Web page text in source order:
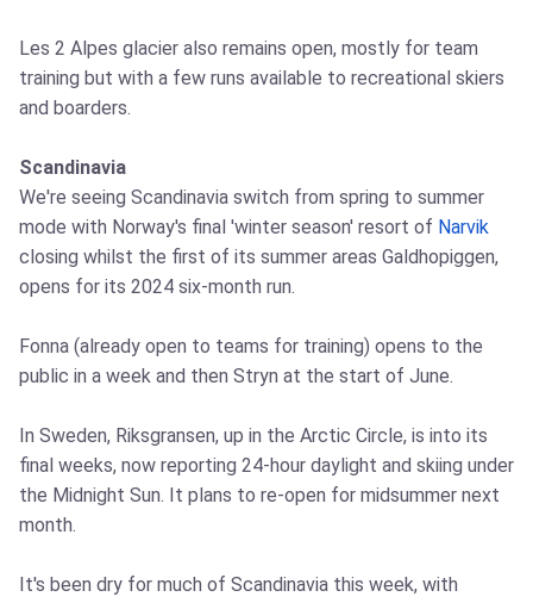
Les 2 Alpes glacier also remains open, mostly for team
training but with a few runs available to recreational skiers
and boarders.
Scandinavia
We're seeing Scandinavia switch from spring to summer
mode with Norway's final 'winter season' resort of Narvik
closing whilst the first of its summer areas Galdhopiggen,
opens for its 2024 six-month run.
Fonna (already open to teams for training) opens to the
public in a week and then Stryn at the start of June.
In Sweden, Riksgransen, up in the Arctic Circle, is into its
final weeks, now reporting 24-hour daylight and skiing under
the Midnight Sun. It plans to re-open for midsummer next
month.
It's been dry for much of Scandinavia this week, with